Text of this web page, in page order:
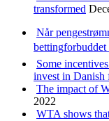
transformed
Når
bettingforbuddet
Some
invest in Danish
The impact of
2022
WTA shows